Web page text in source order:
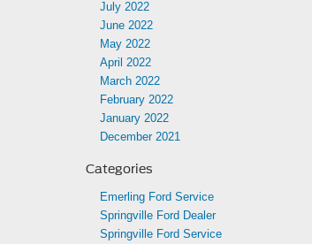
July 2022
June 2022
May 2022
April 2022
March 2022
February 2022
January 2022
December 2021
Categories
Emerling Ford Service
Springville Ford Dealer
Springville Ford Service